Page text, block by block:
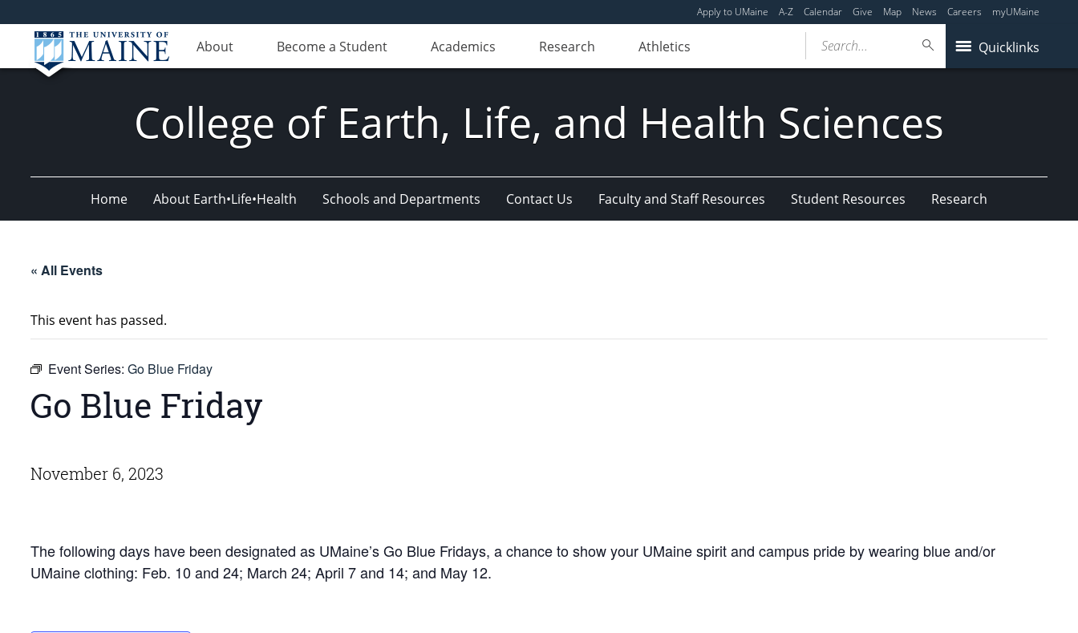
Apply to UMaine A-Z Calendar Give Map News Careers myUMaine
About Become a Student Academics Research Athletics Quicklinks
Search...
College of Earth, Life, and Health Sciences
Home About Earth•Life•Health Schools and Departments Contact Us Faculty and Staff Resources Student Resources Research
« All Events
This event has passed.
Event Series: Go Blue Friday
Go Blue Friday
November 6, 2023
The following days have been designated as UMaine’s Go Blue Fridays, a chance to show your UMaine spirit and campus pride by wearing blue and/or
UMaine clothing: Feb. 10 and 24; March 24; April 7 and 14; and May 12.